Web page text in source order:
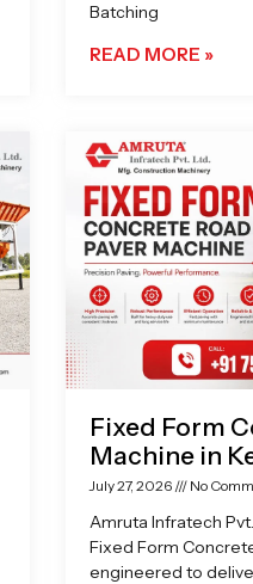
Batching
READ MORE »
Fixed Form
Machine in
July 27, 2026 No
Amruta Infratech
Fixed Form
engineered to